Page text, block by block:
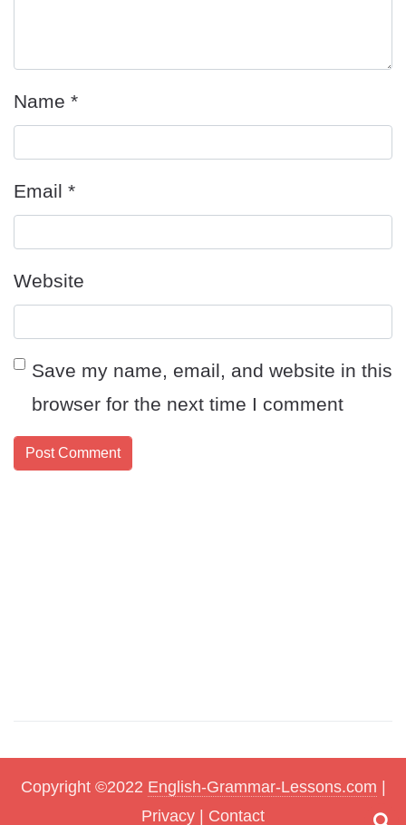
Name *
Email *
Website
Save my name, email, and website in this
browser for the next time I comment
Copyright ©2022 English-Grammar-Lessons.com
Privacy
Contact